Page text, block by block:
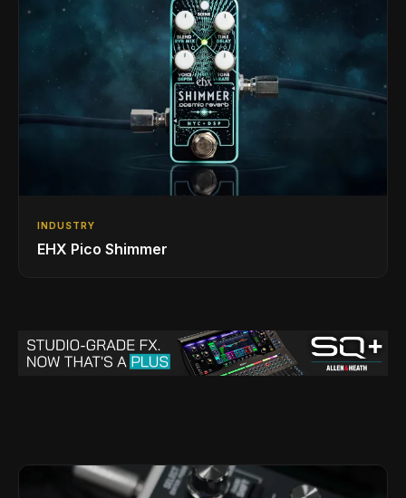
INDUSTRY
EHX Pico Shimmer